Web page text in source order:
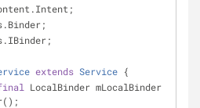
extends Service {
LocalBinder mLocalBinder